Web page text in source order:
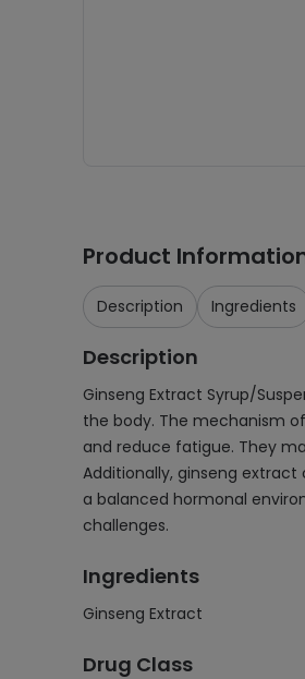
Product
Description Ingredients
Description
Ginseng Extract Syrup/
the body. The mechanism
and reduce fatigue. They
Additionally, ginseng
a balanced hormonal
challenges.
Ingredients
Ginseng Extract
Drug Class